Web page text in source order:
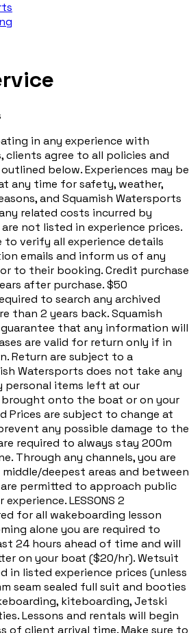
in any experience with
clients agree to all policies and
below. Experiences may be
any time for safety, weather,
and Squamish Watersports
related costs incurred by
are not listed in experience prices.
to verify all experience details
emails and inform us of any
to their booking. Credit purchase
after purchase. $50
to search any archived
than 2 years back. Squamish
that any information will
are valid for return only if in
Return are subject to a
Watersports does not take any
personal items left at our
onto the boat or on your
Prices are subject to change at
prevent any possible damage to the
required to always stay 200m
Through any channels, you are
deepest areas and between
are permitted to approach public
LESSONS 2
for all wakeboarding lesson
alone you are required to
24 hours ahead of time and will
on your boat ($20/hr). Wetsuit
in listed experience prices (unless
seam sealed full suit and booties
kiteboarding, Jetski
Lessons and rentals will begin
of client arrival time. Make sure to